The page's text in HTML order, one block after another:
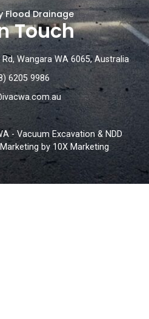
Flood Drainage
Touch
Wangara WA 6065, Australia
6205 9986
- Vacuum Excavation & NDD
by 10X Marketing